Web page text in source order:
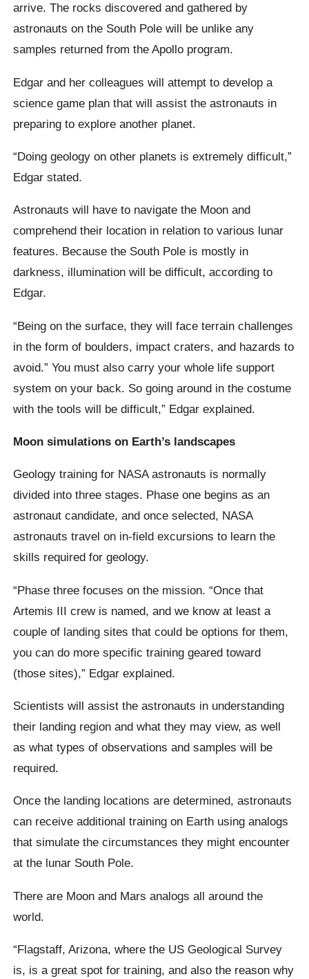
arrive. The rocks discovered and gathered by
astronauts on the South Pole will be unlike any
samples returned from the Apollo program.
Edgar and her colleagues will attempt to develop a
science game plan that will assist the astronauts in
preparing to explore another planet.
“Doing geology on other planets is extremely difficult,”
Edgar stated.
Astronauts will have to navigate the Moon and
comprehend their location in relation to various lunar
features. Because the South Pole is mostly in
darkness, illumination will be difficult, according to
Edgar.
“Being on the surface, they will face terrain challenges
in the form of boulders, impact craters, and hazards to
avoid.” You must also carry your whole life support
system on your back. So going around in the costume
with the tools will be difficult,” Edgar explained.
Moon simulations on Earth’s landscapes
Geology training for NASA astronauts is normally
divided into three stages. Phase one begins as an
astronaut candidate, and once selected, NASA
astronauts travel on in-field excursions to learn the
skills required for geology.
“Phase three focuses on the mission. “Once that
Artemis III crew is named, and we know at least a
couple of landing sites that could be options for them,
you can do more specific training geared toward
(those sites),” Edgar explained.
Scientists will assist the astronauts in understanding
their landing region and what they may view, as well
as what types of observations and samples will be
required.
Once the landing locations are determined, astronauts
can receive additional training on Earth using analogs
that simulate the circumstances they might encounter
at the lunar South Pole.
There are Moon and Mars analogs all around the
world.
“Flagstaff, Arizona, where the US Geological Survey
is, is a great spot for training, and also the reason why